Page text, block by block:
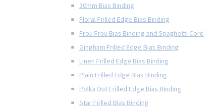
30mm Bias Binding
Floral Frilled Edge Bias Binding
Frou Frou Bias Binding and Spaghetti Cord
Gingham Frilled Edge Bias Binding
Linen Frilled Edge Bias Binding
Plain Frilled Edge Bias Binding
Polka Dot Frilled Edge Bias Binding
Star Frilled Bias Binding